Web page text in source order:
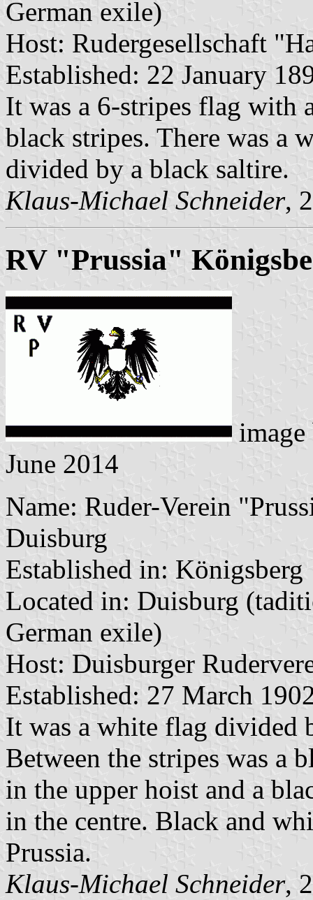
German exile)
Host: Rudergesellschaft
Established: 22 January
It was a 6-stripes flag with
black stripes. There was a
divided by a black saltire.
Klaus-Michael Schneider,
RV "Prussia"
June 2014
Name: Ruder-Verein
Duisburg
Established in: Königsberg
Located in: Duisburg
German exile)
Host: Duisburger
Established: 27 March
It was a white flag divided
Between the stripes was a
in the upper hoist and a
in the centre. Black and
Prussia.
Klaus-Michael Schneider,